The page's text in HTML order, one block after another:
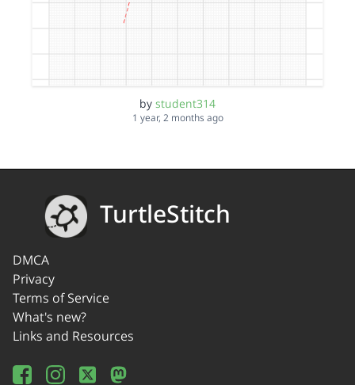
by student314
1 year, 2 months ago
TurtleStitch
DMCA
Privacy
Terms of Service
What's new?
Links and Resources